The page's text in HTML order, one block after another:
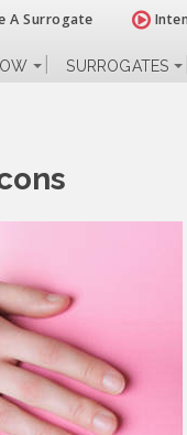
A Surrogate
SURROGATES